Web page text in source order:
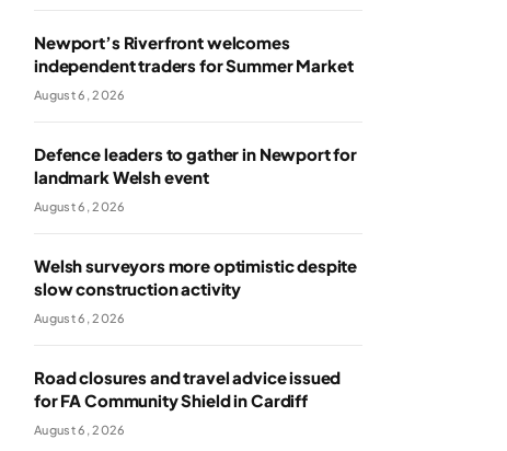
Newport’s Riverfront welcomes
independent traders for Summer Market
August 6, 2026
Defence leaders to gather in Newport for
landmark Welsh event
August 6, 2026
Welsh surveyors more optimistic despite
slow construction activity
August 6, 2026
Road closures and travel advice issued
for FA Community Shield in Cardiff
August 6, 2026